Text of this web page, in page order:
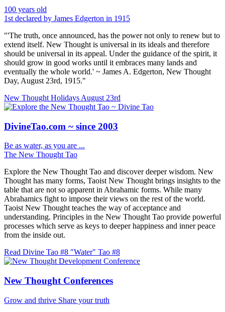
100 years old
1st declared by James Edgerton in 1915
"'The truth, once announced, has the power not only to renew but to
extend itself. New Thought is universal in its ideals and therefore
should be universal in its appeal. Under the guidance of the spirit, it
should grow in good works until it embraces many lands and
eventually the whole world.' ~ James A. Edgerton, New Thought
Day, August 23rd, 1915."
New Thought Holidays August 23rd
DivineTao.com ~ since 2003
Be as water, as you are ...
The New Thought Tao
Explore the New Thought Tao and discover deeper wisdom. New
Thought has many forms, Taoist New Thought brings insights to the
table that are not so apparent in Abrahamic forms. While many
Abrahamics fight to impose their views on the rest of the world.
Taoist New Thought teaches the way of acceptance and
understanding. Principles in the New Thought Tao provide powerful
processes which serve as keys to deeper happiness and inner peace
from the inside out.
Read Divine Tao #8 "Water" Tao #8
New Thought Conferences
Grow and thrive Share your truth